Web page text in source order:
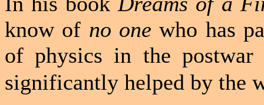
know of no one who has
of physics in the postwar
significantly helped by the